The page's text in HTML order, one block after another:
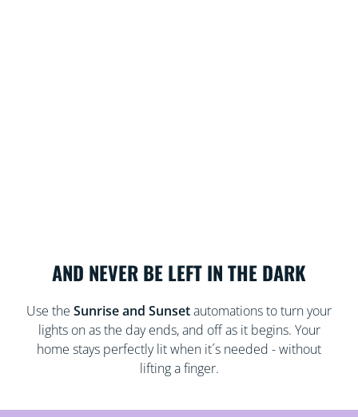
AND NEVER BE LEFT IN THE DARK
Use the Sunrise and Sunsetautomations to turn your
lights on as the day ends, and off as it begins. Your
home stays perfectly lit when it´s needed - without
lifting a finger.